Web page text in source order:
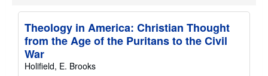
Theology in America: Christian Thought
from the Age of the Puritans to the Civil
War
Holifield, E. Brooks